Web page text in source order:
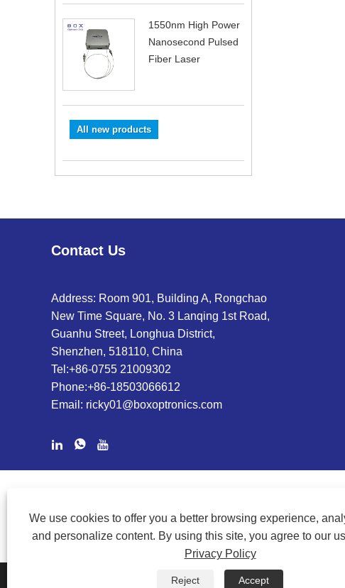
1550nm High Power
Nanosecond Pulsed
Fiber Laser
All new products
Contact Us
Address: Room 901, Building A, Rongchao
New Time Square, No. 3 Lanqing 1st Road,
Guanhu Street, Longhua District,
Shenzhen, 518110, China
Tel:+86-0755 21009302
Phone:+86-18503066612
Email: ricky01@boxoptronics.com
COPYRIGHT @ 2020 SHENZHEN BOX OPTRONICS TECHNOLOGY
We use cookies to offer you a better browsing experience,
and personalize content. By using this site, you agree to our
Privacy Policy
Reject Accept